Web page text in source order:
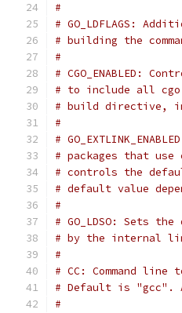
#
# GO_LDFLAGS:
# building the
#
# CGO_ENABLED:
# to include all
# build directive,
#
#
# packages that
# controls the
# default value
#
# GO_LDSO: Sets
# by the internal
#
# CC: Command line
# Default is "gcc".
#